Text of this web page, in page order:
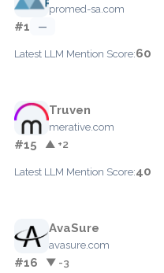
promed-sa.com
#1 —
Latest LLM Mention Score:60
Truven
merative.com
#15 ▲ +2
Latest LLM Mention Score:40
AvaSure
avasure.com
#16 ▼ -3